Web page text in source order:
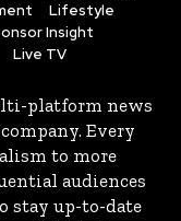
Lifestyle
Insight
Live TV
platform news
Every
to more
audiences
stay up-to-date